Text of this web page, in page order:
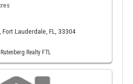
Lauderdale, FL, 33304
Realty FTL